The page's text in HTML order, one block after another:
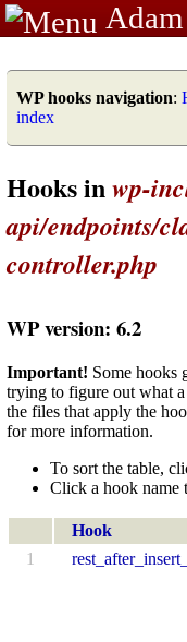
WP hooks navigation:
index
Hooks inwp-
api/endpoints/
controller.php
WP version: 6.2
Important! Some hooks
trying to figure out what
the files that apply the
for more information.
To sort the table,
Click a hook name
Hook
1